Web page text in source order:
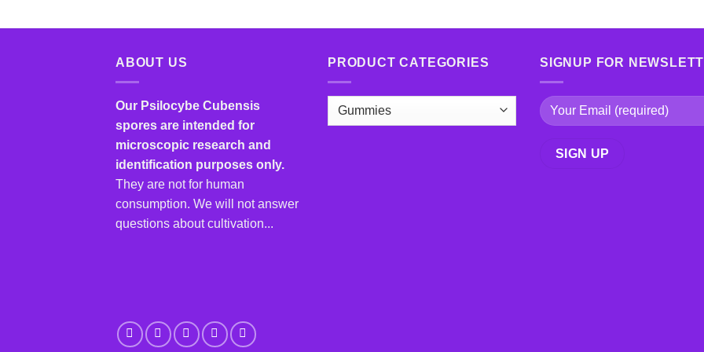
ABOUT US
Our Psilocybe Cubensis
spores are intended for
microscopic research and
identification purposes only.
They are not for human
consumption. We will not answer
questions about cultivation...
PRODUCT CATEGORIES SIGNUP FOR